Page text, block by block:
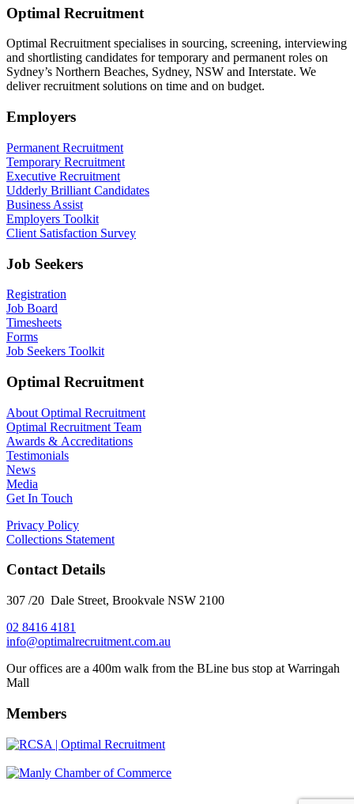
Optimal Recruitment
Optimal Recruitment specialises in sourcing, screening, interviewing
and shortlisting candidates for temporary and permanent roles on
Sydney’s Northern Beaches, Sydney, NSW and Interstate. We
deliver recruitment solutions on time and on budget.
Employers
Permanent Recruitment
Temporary Recruitment
Executive Recruitment
Udderly Brilliant Candidates
Business Assist
Employers Toolkit
Client Satisfaction Survey
Job Seekers
Registration
Job Board
Timesheets
Forms
Job Seekers Toolkit
Optimal Recruitment
About Optimal Recruitment
Optimal Recruitment Team
Awards & Accreditations
Testimonials
News
Media
Get In Touch
Privacy Policy
Collections Statement
Contact Details
307 /20 Dale Street, Brookvale NSW 2100
02 8416 4181
​info@optimalrecruitment.com.au
Our offices are a 400m walk from the BLine bus stop at Warringah
Mall
Members